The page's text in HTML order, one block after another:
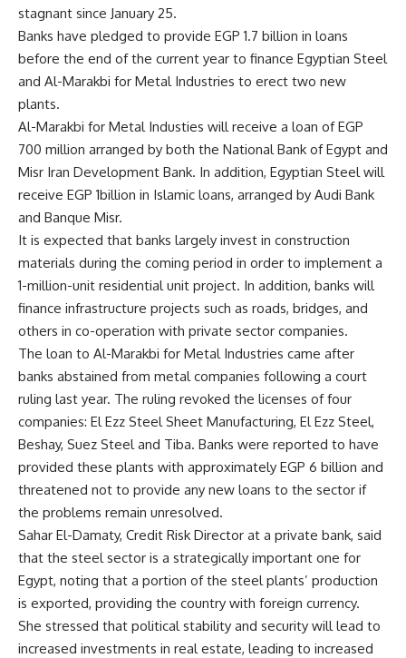
stagnant since January 25.
Banks have pledged to provide EGP 1.7 billion in loans
before the end of the current year to finance Egyptian Steel
and Al-Marakbi for Metal Industries to erect two new
plants.
Al-Marakbi for Metal Industies will receive a loan of EGP
700 million arranged by both the National Bank of Egypt and
Misr Iran Development Bank. In addition, Egyptian Steel will
receive EGP 1billion in Islamic loans, arranged by Audi Bank
and Banque Misr.
It is expected that banks largely invest in construction
materials during the coming period in order to implement a
1-million-unit residential unit project. In addition, banks will
finance infrastructure projects such as roads, bridges, and
others in co-operation with private sector companies.
The loan to Al-Marakbi for Metal Industries came after
banks abstained from metal companies following a court
ruling last year. The ruling revoked the licenses of four
companies: El Ezz Steel Sheet Manufacturing, El Ezz Steel,
Beshay, Suez Steel and Tiba. Banks were reported to have
provided these plants with approximately EGP 6 billion and
threatened not to provide any new loans to the sector if
the problems remain unresolved.
Sahar El-Damaty, Credit Risk Director at a private bank, said
that the steel sector is a strategically important one for
Egypt, noting that a portion of the steel plants’ production
is exported, providing the country with foreign currency.
She stressed that political stability and security will lead to
increased investments in real estate, leading to increased